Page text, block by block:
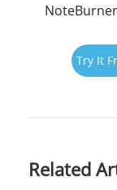
Try It
Related